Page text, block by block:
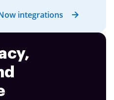
integrations